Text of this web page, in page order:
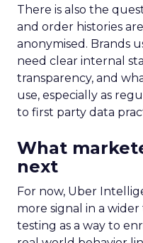
There is also the
and order histories
anonymised. Brands
need clear internal
transparency, and
use, especially as
to first party data
What
next
For now, Uber
more signal in a
testing as a way to